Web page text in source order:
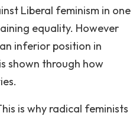
Liberal feminism in one
equality. However
inferior position in
shown through how
is why radical feminists